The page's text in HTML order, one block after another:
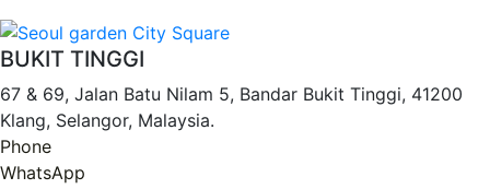
BUKIT TINGGI
67 & 69, Jalan Batu Nilam 5, Bandar Bukit Tinggi, 41200
Klang, Selangor, Malaysia.
Phone
WhatsApp